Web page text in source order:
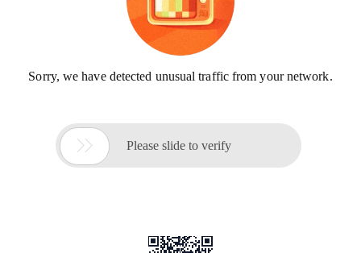
Sorry, we have detected unusual traffic from your network.
 Please slide to verify